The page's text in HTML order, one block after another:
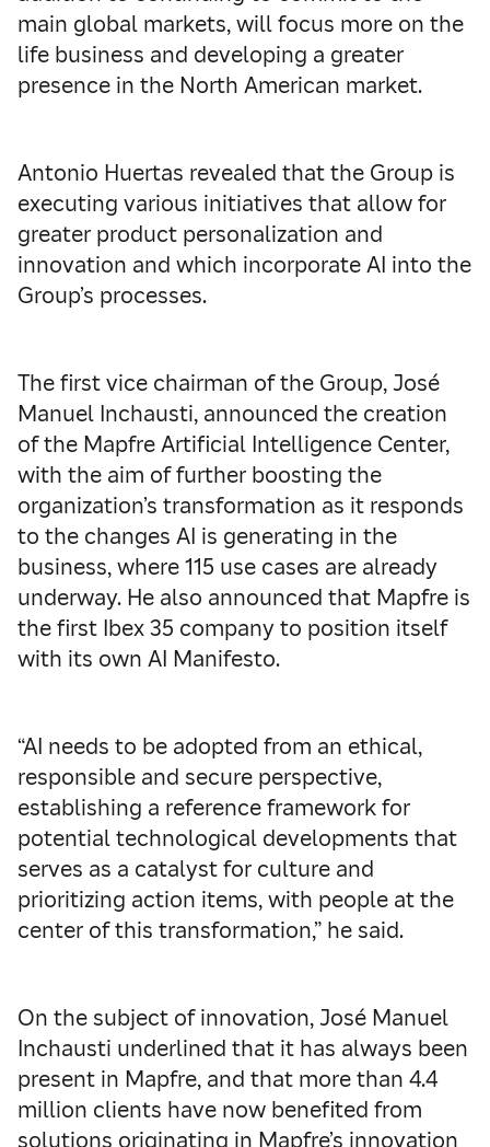
main global markets, will focus more on the
life business and developing a greater
presence in the North American market.
Antonio Huertas revealed that the Group is
executing various initiatives that allow for
greater product personalization and
innovation and which incorporate AI into the
Group’s processes.
The first vice chairman of the Group, José
Manuel Inchausti, announced the creation
of the Mapfre Artificial Intelligence Center,
with the aim of further boosting the
organization’s transformation as it responds
to the changes AI is generating in the
business, where 115 use cases are already
underway. He also announced that Mapfre is
the first Ibex 35 company to position itself
with its own AI Manifesto.
“AI needs to be adopted from an ethical,
responsible and secure perspective,
establishing a reference framework for
potential technological developments that
serves as a catalyst for culture and
prioritizing action items, with people at the
center of this transformation,” he said.
On the subject of innovation, José Manuel
Inchausti underlined that it has always been
present in Mapfre, and that more than 4.4
million clients have now benefited from
solutions originating in Mapfre’s innovation